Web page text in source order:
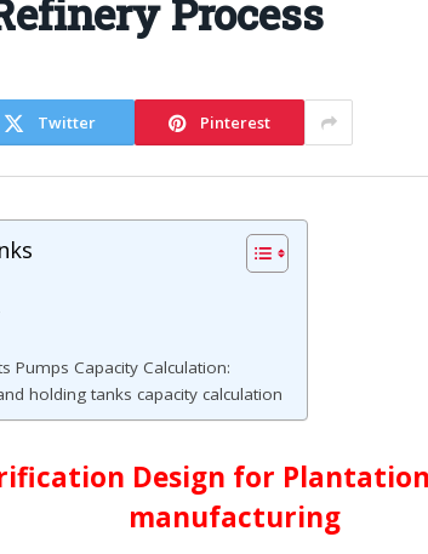
Process
Twitter Pinterest
Pumps Capacity Calculation:
holding tanks capacity calculation
Design for
manufacturing